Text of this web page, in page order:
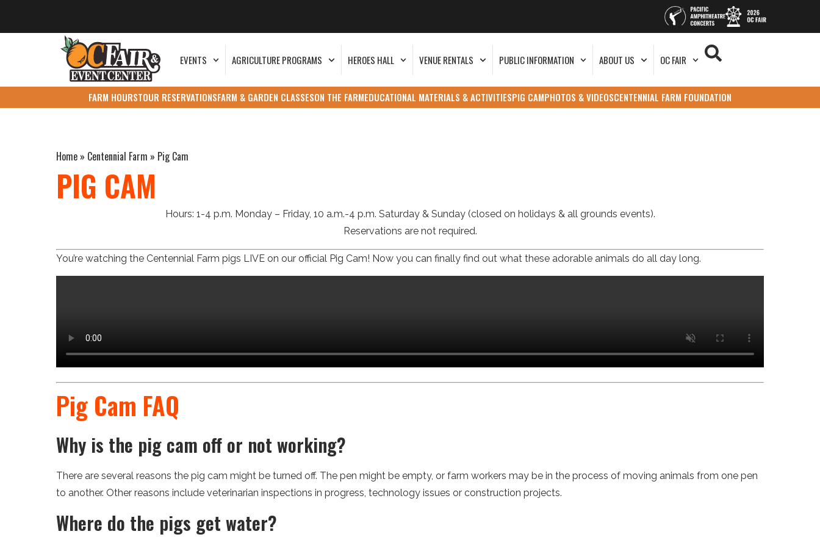
EVENTS AGRICULTURE PROGRAMS HEROES HALL VENUE RENTALS PUBLIC INFORMATION ABOUT US OC FAIR
FARM HOURSTOUR RESERVATIONSFARM & GARDEN CLASSESON THE FARMEDUCATIONAL MATERIALS & ACTIVITIESPIG CAMPHOTOS & VIDEOSCENTENNIAL FARM FOUNDATION
Home » Centennial Farm » Pig Cam
PIG CAM
Hours: 1-4 p.m. Monday – Friday, 10 a.m.-4 p.m. Saturday & Sunday (closed on holidays & all grounds events).
Reservations are not required.
You’re watching the Centennial Farm pigs LIVE on our official Pig Cam! Now you can finally find out what these adorable animals do all day long.
Pig Cam FAQ
Why is the pig cam off or not working?
There are several reasons the pig cam might be turned off. The pen might be empty, or farm workers may be in the process of moving animals from one pen
to another. Other reasons include veterinarian inspections in progress, technology issues or construction projects.
Where do the pigs get water?